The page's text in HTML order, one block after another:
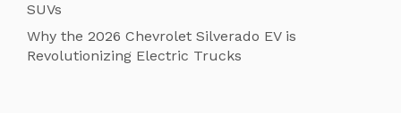
SUVs
Why the 2026 Chevrolet Silverado EV is
Revolutionizing Electric Trucks